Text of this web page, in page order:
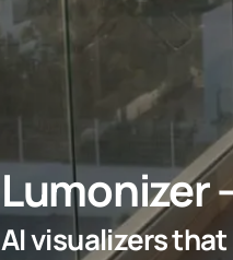
Lumonizer
AI visualizers